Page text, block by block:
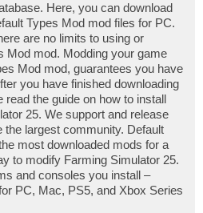
Here, you can download
Types Mod mod files for PC.
are no limits to using or
Mod mod. Modding your game
Mod mod, guarantees you have
you have finished downloading
read the guide on how to install
25. We support and release
the largest community. Default
most downloaded mods for a
to modify Farming Simulator 25.
and consoles you install –
PC, Mac, PS5, and Xbox Series